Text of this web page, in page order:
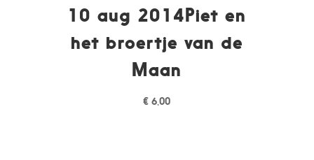
10 aug 2014Piet en
het broertje van de
Maan
€ 6,00